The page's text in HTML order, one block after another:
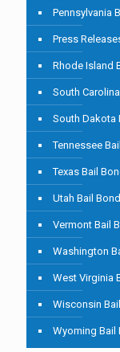
Pennsylvania
Press
Rhode Island
South
South Dakota
Tennessee
Texas Bail
Utah Bail
Vermont Bail
Washington
West Virginia
Wisconsin
Wyoming Bail